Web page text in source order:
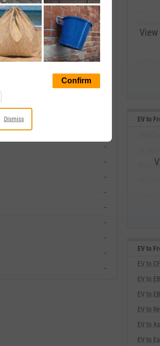
--
--
--
--
--
--
--
--
--
EV to
RTX
EV to
EV to
EV to
EV to
EV to
EV to
EV to
Dismiss